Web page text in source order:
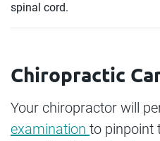
spinal cord.
Chiropractic
Your chiropractor will
examination to pinpoint